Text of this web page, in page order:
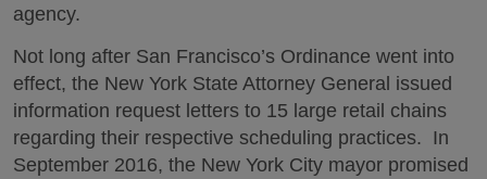
agency.
Not long after San Francisco’s Ordinance went into
effect, the New York State Attorney General issued
information request letters to 15 large retail chains
regarding their respective scheduling practices. In
September 2016, the New York City mayor promised